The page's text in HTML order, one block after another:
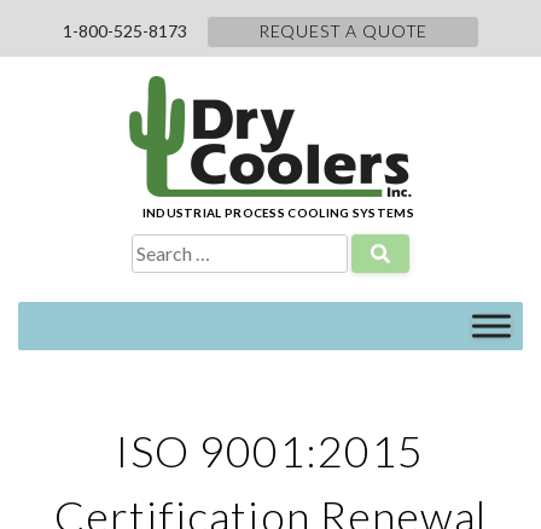
1-800-525-8173 REQUEST A QUOTE
INDUSTRIAL PROCESS COOLING SYSTEMS
Search
for:
ISO 9001:2015
Certification Renewal